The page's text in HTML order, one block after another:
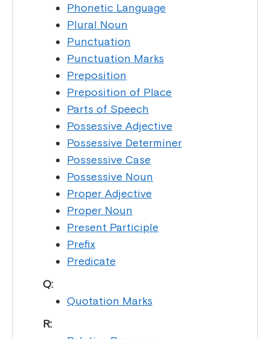
Phonetic Language
Plural Noun
Punctuation
Punctuation Marks
Preposition
Preposition of Place
Parts of Speech
Possessive Adjective
Possessive Determiner
Possessive Case
Possessive Noun
Proper Adjective
Proper Noun
Present Participle
Prefix
Predicate
Q:
Quotation Marks
R: